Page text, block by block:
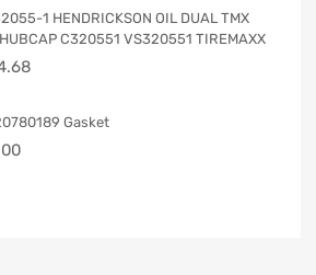
1 HENDRICKSON OIL DUAL TMX
C320551 VS320551 TIREMAXX
Gasket